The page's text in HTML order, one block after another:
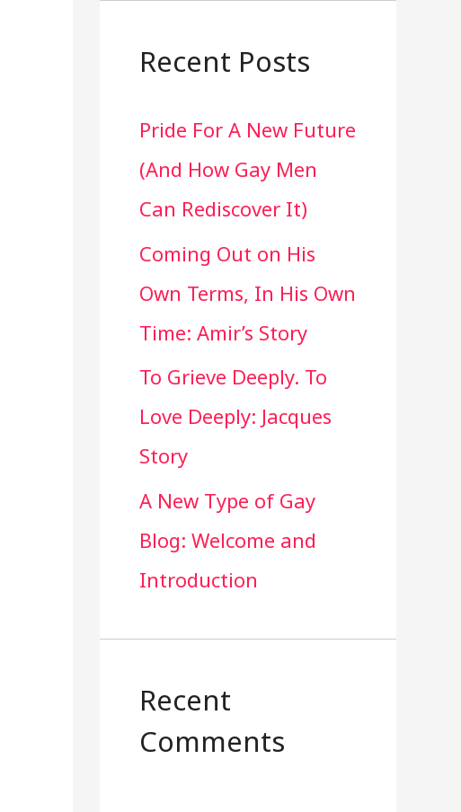
r
h
f
o
r
:
Recent Posts
Pride For A New Future
(And How Gay Men
Can Rediscover It)
Coming Out on His
Own Terms, In His Own
Time: Amir’s Story
To Grieve Deeply. To
Love Deeply: Jacques
Story
A New Type of Gay
Blog: Welcome and
Introduction
Recent
Comments